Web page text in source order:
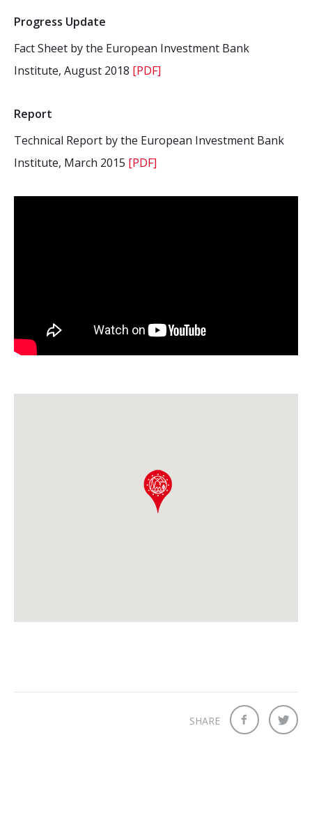
Progress Update
Fact Sheet by the European Investment Bank
Institute, August 2018 [PDF]
Report
Technical Report by the European Investment Bank
Institute, March 2015 [PDF]
SHARE